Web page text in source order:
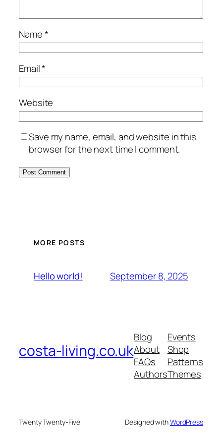
Name*
Email*
Website
Save my name, email, and website in this
browser for the next time I comment.
MORE POSTS
Hello world! September 8, 2025
costa-living.co.uk
Blog
About
FAQs
Authors
Events
Shop
Patterns
Themes
Twenty Twenty-Five Designed withWordPress